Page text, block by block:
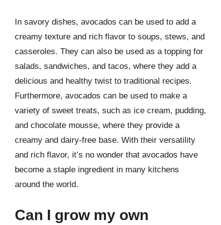
In savory dishes, avocados can be used to add a
creamy texture and rich flavor to soups, stews, and
casseroles. They can also be used as a topping for
salads, sandwiches, and tacos, where they add a
delicious and healthy twist to traditional recipes.
Furthermore, avocados can be used to make a
variety of sweet treats, such as ice cream, pudding,
and chocolate mousse, where they provide a
creamy and dairy-free base. With their versatility
and rich flavor, it’s no wonder that avocados have
become a staple ingredient in many kitchens
around the world.
Can I grow my own